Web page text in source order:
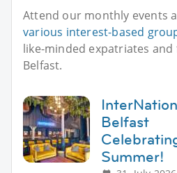
Attend our monthly events
various interest-based
like-minded expatriates and
Belfast.
Belfast
Summer!